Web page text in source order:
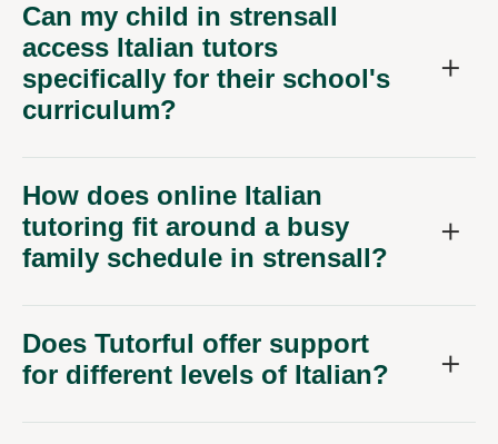
Can my child in strensall
access Italian tutors
specifically for their school's
curriculum?
How does online Italian
tutoring fit around a busy
family schedule in strensall?
Does Tutorful offer support
for different levels of Italian?